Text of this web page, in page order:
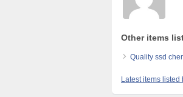
Other items
Quality ssd
Latest items